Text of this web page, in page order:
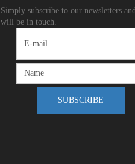
Simply subscribe to our newsletters
will be in touch.